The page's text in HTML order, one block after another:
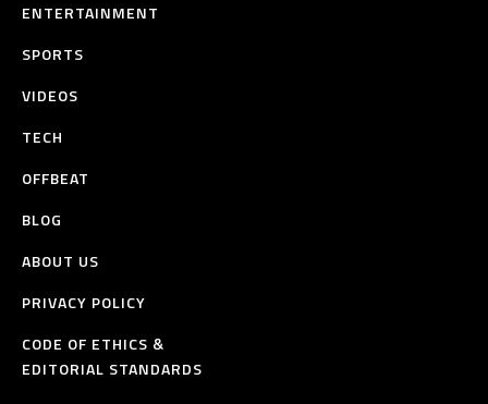
ENTERTAINMENT
SPORTS
VIDEOS
TECH
OFFBEAT
BLOG
ABOUT US
PRIVACY POLICY
CODE OF ETHICS &
EDITORIAL STANDARDS